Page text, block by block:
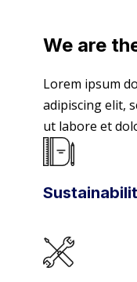
We are
Lorem ipsum
adipiscing elit,
ut labore et